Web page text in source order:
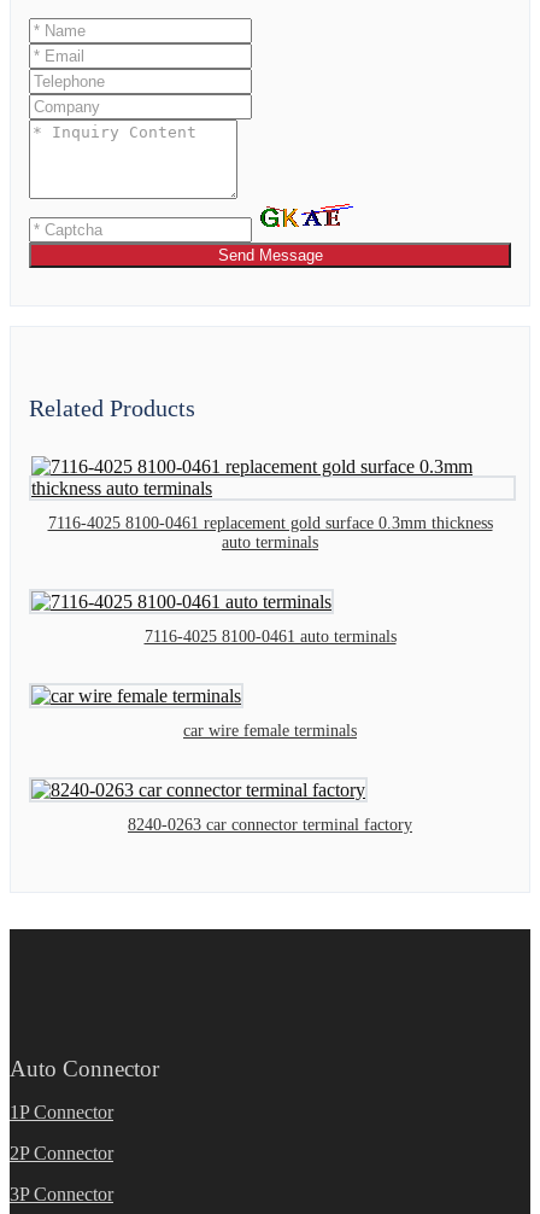
Send Message
Related Products
7116-4025 8100-0461 replacement gold surface 0.3mm thickness
auto terminals
7116-4025 8100-0461 auto terminals
car wire female terminals
8240-0263 car connector terminal factory
Auto Connector
1P Connector
2P Connector
3P Connector